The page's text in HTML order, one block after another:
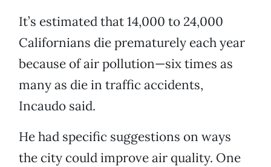
It’s estimated that 14,000 to 24,000
Californians die prematurely each year
because of air pollution—six times as
many as die in traffic accidents,
Incaudo said.
He had specific suggestions on ways
the city could improve air quality. One